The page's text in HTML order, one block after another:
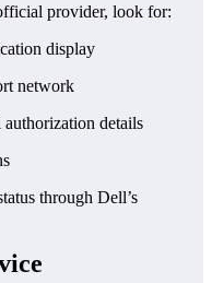
provider, look for:
display
network
details
through Dell’s